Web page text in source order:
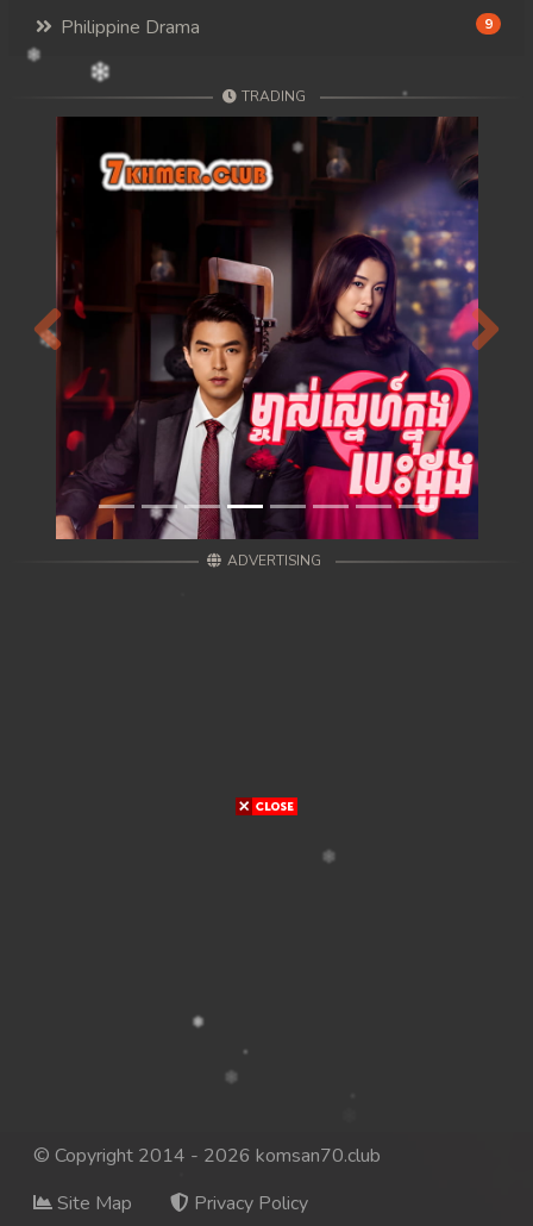
Philippine Drama 9
TRADING
Previous Next
ADVERTISING
© Copyright 2014 - 2026 komsan70.club
Site Map
Privacy Policy